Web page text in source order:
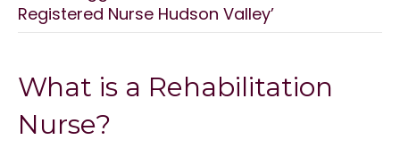
Registered Nurse Hudson Valley’
What is a Rehabilitation
Nurse?